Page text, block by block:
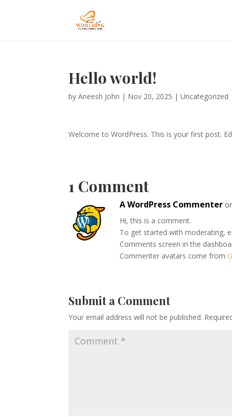
Hello world!
byAneesh John | Nov 20, 2025 |Uncategorized
Welcome to WordPress. This is your first post.
1 Comment
A WordPress Commenter
Hi, this is a comment.
To get started with moderating,
Comments screen in the
Commenter avatars come from
Submit a Comment
Your email address will not be published.